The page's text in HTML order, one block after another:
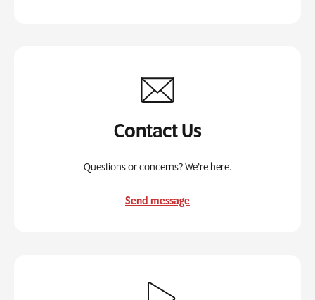
Contact Us
Questions or concerns? We’re here.
Send message